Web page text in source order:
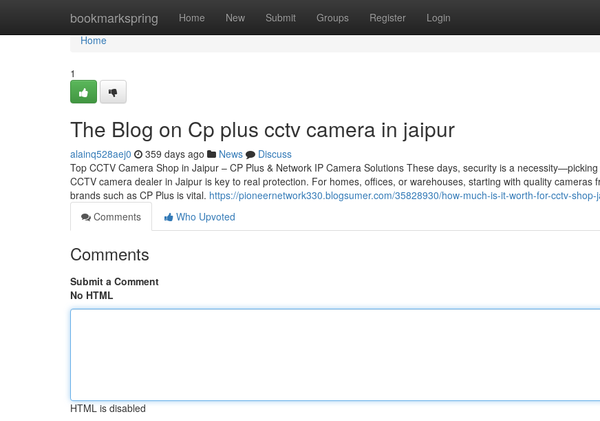
bookmarkspring Home New Submit Groups Register Login
Home
Home
1
The Blog on Cp plus cctv camera in jaipur
alainq528aej0 359 days ago News
Discuss
Top CCTV Camera Shop in Jaipur – CP Plus & Network IP Camera Solutions These days, security is a
CCTV camera dealer in Jaipur is key to real protection. For homes, offices, or warehouses, starting with quality cameras
brands such as CP Plus is vital. https://pioneernetwork330.blogsumer.com/35828930/how-much-is-it-worth-for-cctv-shop-
Comments
Who Upvoted
Comments
Submit a Comment
No HTML
HTML is disabled